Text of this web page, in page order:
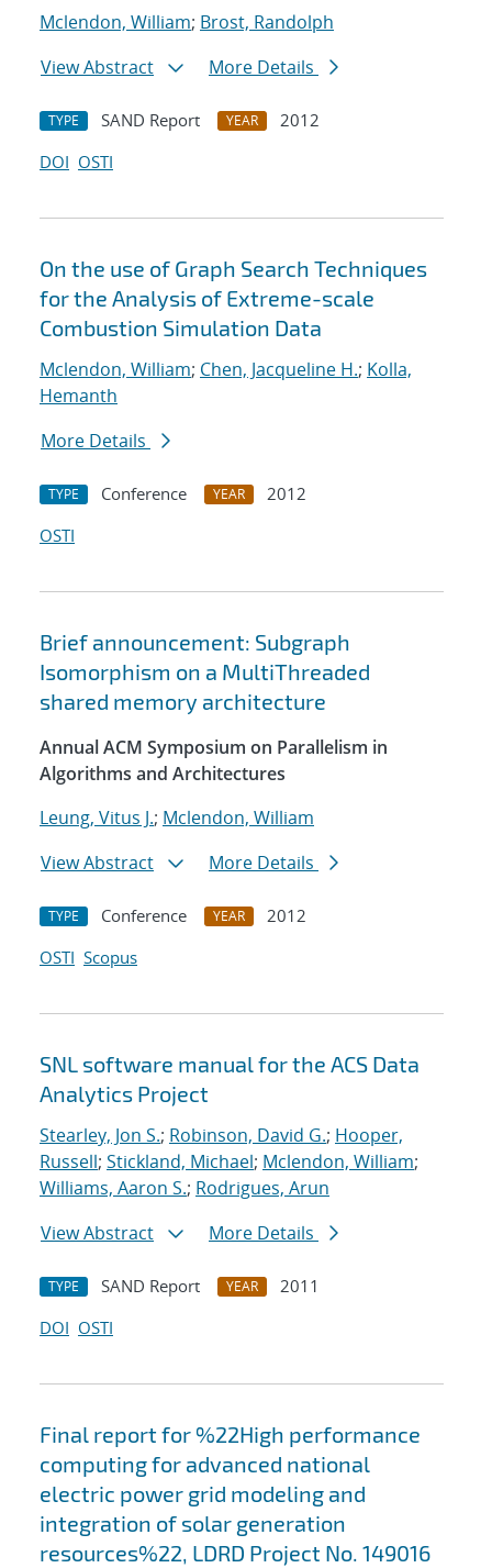
Mclendon, William; Brost, Randolph
View Abstract
More Details
TYPE SAND Report YEAR
2012
DOI OSTI
On the use of Graph Search Techniques
for the Analysis of Extreme-scale
Combustion Simulation Data
Mclendon, William; Chen, Jacqueline H.; Kolla,
Hemanth
More Details
TYPE Conference YEAR
2012
OSTI
Brief announcement: Subgraph
Isomorphism on a MultiThreaded
shared memory architecture
Annual ACM Symposium on Parallelism in
Algorithms and Architectures
Leung, Vitus J.; Mclendon, William
View Abstract
More Details
TYPE Conference YEAR
2012
OSTI Scopus
SNL software manual for the ACS Data
Analytics Project
Stearley, Jon S.; Robinson, David G.; Hooper,
Russell; Stickland, Michael; Mclendon, William;
Williams, Aaron S.; Rodrigues, Arun
View Abstract
More Details
TYPE SAND Report YEAR
2011
DOI OSTI
Final report for %22High performance
computing for advanced national
electric power grid modeling and
integration of solar generation
resources%22, LDRD Project No. 149016